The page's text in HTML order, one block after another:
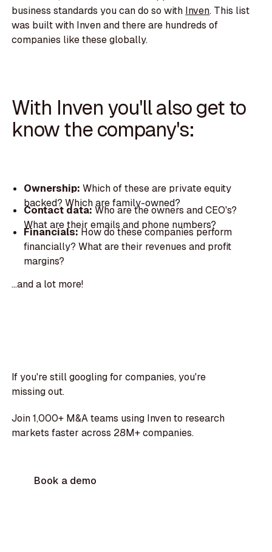
business standards you can do so with Inven. This list
was built with Inven and there are hundreds of
companies like these globally.
With Inven you'll also get to
know the company's:
Ownership: Which of these are private equity
backed? Which are family-owned?
Contact data:Who are the owners and CEO's?
What are their emails and phone numbers?
Financials:How do these companies perform
financially? What are their revenues and profit
margins?
...and a lot more!
If you're still googling for companies, you're
missing out.
Join 1,000+ M&A teams using Inven to research
markets faster across 28M+ companies.
Book a demo